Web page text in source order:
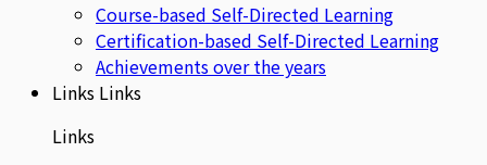
Course-based Self-Directed Learning
Certification-based Self-Directed Learning
Achievements over the years
Links Links
Links